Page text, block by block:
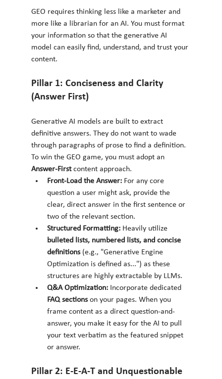
GEO requires thinking less like a marketer and
more like a librarian for an AI. You must format
your information so that the generative AI
model can easily find, understand, and trust your
content.
Pillar 1: Conciseness and Clarity
(Answer First)
Generative AI models are built to extract
definitive answers. They do not want to wade
through paragraphs of prose to find a definition.
To win the GEO game, you must adopt an
Answer-First content approach.
Front-Load the Answer: For any core
question a user might ask, provide the
clear, direct answer in the first sentence or
two of the relevant section.
Structured Formatting: Heavily utilize
bulleted lists, numbered lists, and concise
definitions (e.g., "Generative Engine
Optimization is defined as...") as these
structures are highly extractable by LLMs.
Q&A Optimization: Incorporate dedicated
FAQ sections on your pages. When you
frame content as a direct question-and-
answer, you make it easy for the AI to pull
your text verbatim as the featured snippet
or answer.
Pillar 2: E-E-A-T and Unquestionable